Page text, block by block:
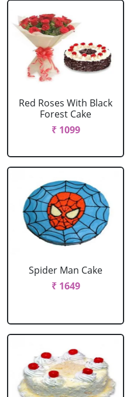
Red Roses With Black
Forest Cake
₹ 1099
Spider Man Cake
₹ 1649